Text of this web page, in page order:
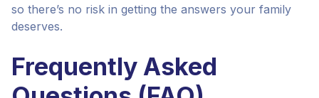
so there’s no risk in getting the answers your family
deserves.
Frequently Asked